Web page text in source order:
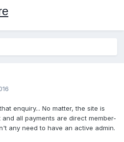
enquiry... No matter, the site is
all payments are direct member-
any need to have an active admin.